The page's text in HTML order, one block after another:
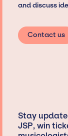
and discuss
Contact us
Stay
JSP, win